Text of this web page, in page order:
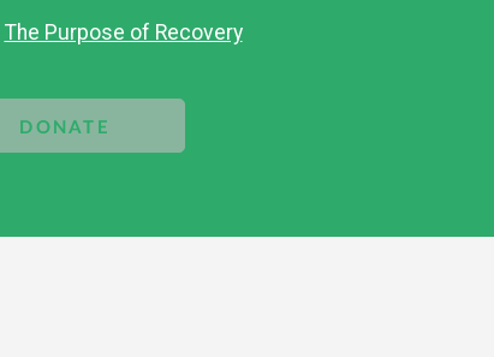
The Purpose of Recovery
DONATE